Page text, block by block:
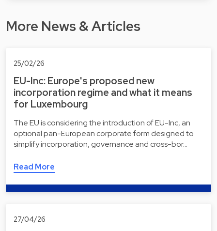
More News & Articles
25/02/26
EU-Inc: Europe's proposed new
incorporation regime and what it means
for Luxembourg
The EU is considering the introduction of EU-Inc, an
optional pan-European corporate form designed to
simplify incorporation, governance and cross-bor…
Read More
27/04/26